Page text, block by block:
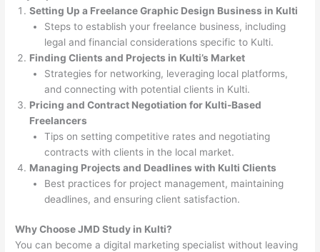
Setting Up a Freelance Graphic Design Business in Kulti
Steps to establish your freelance business, including
legal and financial considerations specific to Kulti.
Finding Clients and Projects in Kulti’s Market
Strategies for networking, leveraging local platforms,
and connecting with potential clients in Kulti.
Pricing and Contract Negotiation for Kulti-Based
Freelancers
Tips on setting competitive rates and negotiating
contracts with clients in the local market.
Managing Projects and Deadlines with Kulti Clients
Best practices for project management, maintaining
deadlines, and ensuring client satisfaction.
Why Choose JMD Study in Kulti?
You can become a digital marketing specialist without leaving